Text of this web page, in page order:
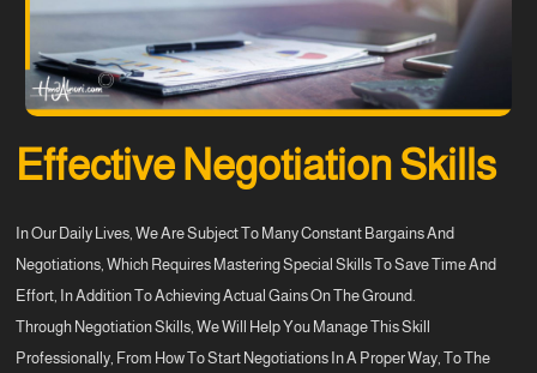
Effective Negotiation Skills
In Our Daily Lives, We Are Subject To Many Constant Bargains And
Negotiations, Which Requires Mastering Special Skills To Save Time And
Effort, In Addition To Achieving Actual Gains On The Ground.
Through Negotiation Skills, We Will Help You Manage This Skill
Professionally, From How To Start Negotiations In A Proper Way, To The